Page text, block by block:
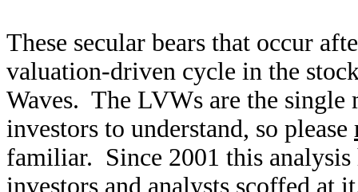
These secular bears that occur
valuation-driven cycle in the
Waves. The LVWs are the
investors to understand, so please
familiar. Since 2001 this analysis
investors and analysts scoffed at